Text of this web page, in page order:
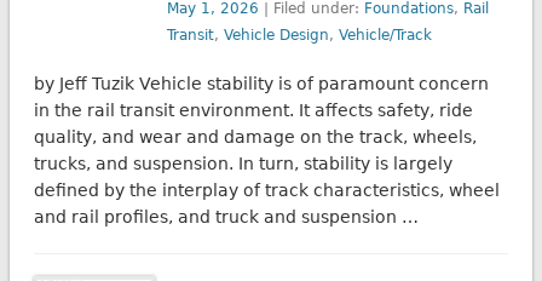
May 1, 2026 | Filed under: Foundations, Rail
Transit,Vehicle Design,Vehicle/Track
by Jeff Tuzik Vehicle stability is of paramount concern
in the rail transit environment. It affects safety, ride
quality, and wear and damage on the track, wheels,
trucks, and suspension. In turn, stability is largely
defined by the interplay of track characteristics, wheel
and rail profiles, and truck and suspension …